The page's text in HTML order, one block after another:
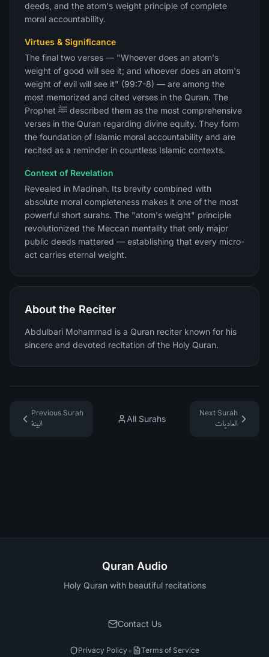
deeds, and the atom's weight principle of complete
moral accountability.
Virtues & Significance
The final two verses — "Whoever does an atom's
weight of good will see it; and whoever does an atom's
weight of evil will see it" (99:7-8) — are among the
most memorized and cited verses in the Quran. The
Prophet ﷺ described them as the most comprehensive
verses in the Quran regarding divine equity. They form
the foundation of Islamic moral accountability and are
recited as a reminder in countless Islamic contexts.
Context of Revelation
Revealed in Madinah. Its brevity combined with
absolute moral completeness makes it one of the most
powerful short surahs. The "atom's weight" principle
revolutionized the Meccan mentality that only major
public deeds mattered — establishing that every micro-
act carries eternal weight.
About the Reciter
Abdulbari Mohammad is a Quran reciter known for his
sincere and devoted recitation of the Holy Quran.
Previous Surah
البينة
All Surahs
Next Surah
العاديات
Quran Audio
Holy Quran with beautiful recitations
Contact Us
Privacy Policy• Terms of Service